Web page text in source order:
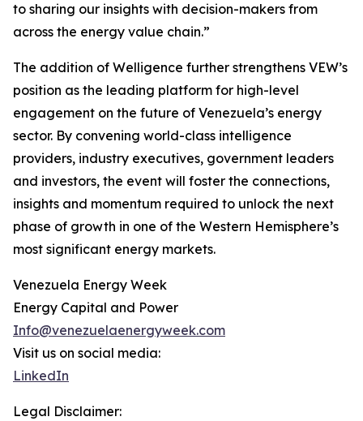
to sharing our insights with decision-makers from
across the energy value chain.”
The addition of Welligence further strengthens VEW’s
position as the leading platform for high-level
engagement on the future of Venezuela’s energy
sector. By convening world-class intelligence
providers, industry executives, government leaders
and investors, the event will foster the connections,
insights and momentum required to unlock the next
phase of growth in one of the Western Hemisphere’s
most significant energy markets.
Venezuela Energy Week
Energy Capital and Power
Info@venezuelaenergyweek.com
Visit us on social media:
LinkedIn
Legal Disclaimer: